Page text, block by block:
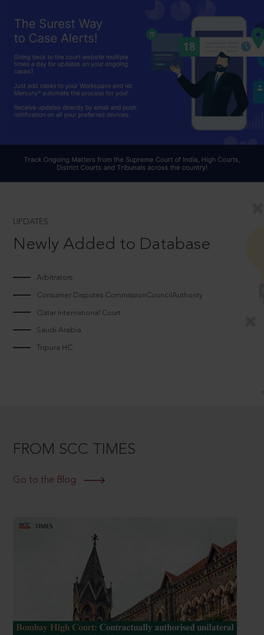
UPDATES
Newly Added to Database
Arbitrators
Consumer Disputes CommissionCouncilAuthority
Qatar International Court
Saudi Arabia
Tripura HC
FROM SCC TIMES
Go to the Blog